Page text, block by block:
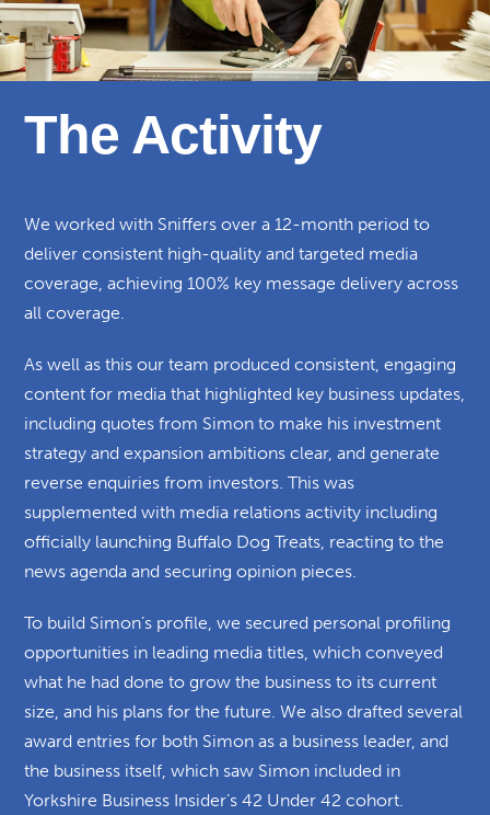
The Activity
We worked with Sniffers over a 12-month period to
deliver consistent high-quality and targeted media
coverage, achieving 100% key message delivery across
all coverage.
As well as this our team produced consistent, engaging
content for media that highlighted key business updates,
including quotes from Simon to make his investment
strategy and expansion ambitions clear, and generate
reverse enquiries from investors. This was
supplemented with media relations activity including
officially launching Buffalo Dog Treats, reacting to the
news agenda and securing opinion pieces.
To build Simon’s profile, we secured personal profiling
opportunities in leading media titles, which conveyed
what he had done to grow the business to its current
size, and his plans for the future. We also drafted several
award entries for both Simon as a business leader, and
the business itself, which saw Simon included in
Yorkshire Business Insider’s 42 Under 42 cohort.